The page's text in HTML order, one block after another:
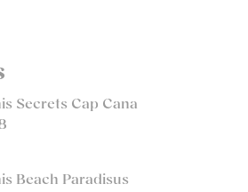
Secrets Cap Cana
Beach Paradisus